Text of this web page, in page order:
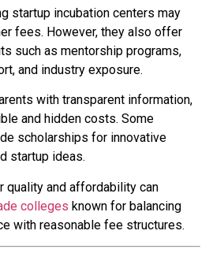
startup incubation centers may
fees. However, they also offer
such as mentorship programs,
and industry exposure.
with transparent information,
and hidden costs. Some
scholarships for innovative
startup ideas.
quality and affordability can
colleges known for balancing
with reasonable fee structures.